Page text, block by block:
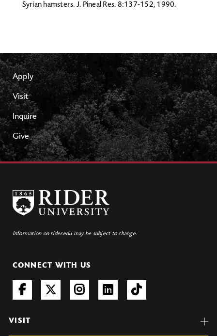
Syrian hamsters. J. Pineal Res. 8:137-152, 1990.
Apply
Visit
Inquire
Give
Information on rider.edu may be subject to change.
CONNECT WITH US
VISIT